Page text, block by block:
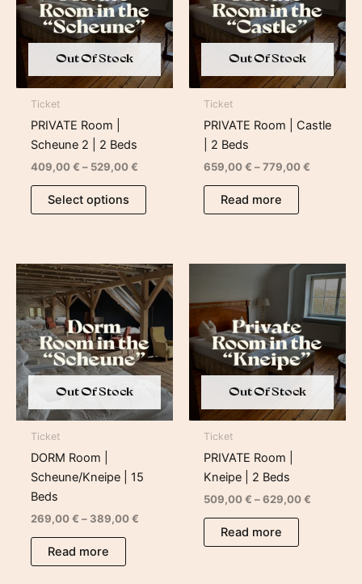
Out Of Stock
Ticket
PRIVATE Room |
Scheune 2 | 2 Beds
409,00€ – 529,00€
Select options
Out Of Stock
Ticket
PRIVATE Room | Castle
| 2 Beds
659,00€ – 779,00€
Read more
Out Of Stock
Ticket
DORM Room |
Scheune/Kneipe | 15
Beds
269,00€ – 389,00€
Price
range:
269,00 €
through
389,00 €
Read more
Out Of Stock
Ticket
PRIVATE Room |
Kneipe | 2 Beds
509,00€ – 629,00€
Price
range:
509,00 €
through
629,00 €
Read more